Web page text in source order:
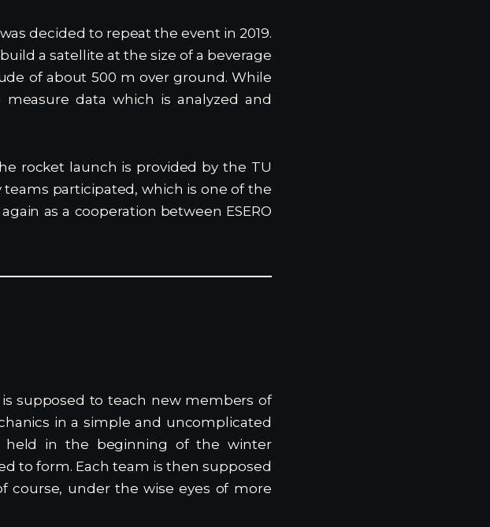
decided to repeat the event in 2019.
a satellite at the size of a beverage
of about 500 m over ground. While
data which is analyzed and
rocket launch is provided by the TU
teams participated, which is one of the
as a cooperation between ESERO
is supposed to teach new members of
in a simple and uncomplicated
held in the beginning of the winter
to form. Each team is then supposed
course, under the wise eyes of more